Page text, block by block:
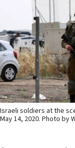
Israeli soldiers at the
May 14, 2020. Photo by